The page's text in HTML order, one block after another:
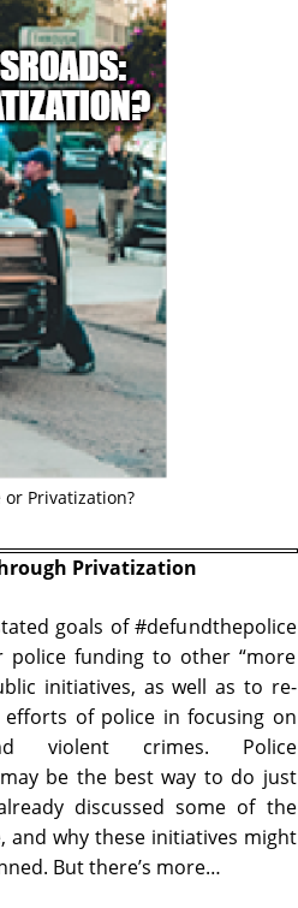
Privatization?
Privatization
goals of #defundthepolice
police funding to other “more
initiatives, as well as to re-
of police in focusing on
violent crimes. Police
be the best way to do just
discussed some of the
and why these initiatives might
But there’s more…